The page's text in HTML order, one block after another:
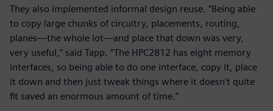
They also implemented informal design reuse. “Being able
to copy large chunks of circuitry, placements, routing,
planes—the whole lot—and place that down was very,
very useful,” said Tapp. “The HPC2812 has eight memory
interfaces, so being able to do one interface, copy it, place
it down and then just tweak things where it doesn’t quite
fit saved an enormous amount of time.”